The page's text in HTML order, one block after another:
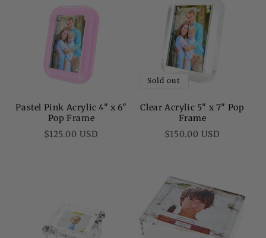
Pastel Pink Acrylic 4" x 6"
Pop Frame
Regular
$125.00 USD
Sold out
Clear Acrylic 5" x 7" Pop
Frame
Regular
$150.00 USD